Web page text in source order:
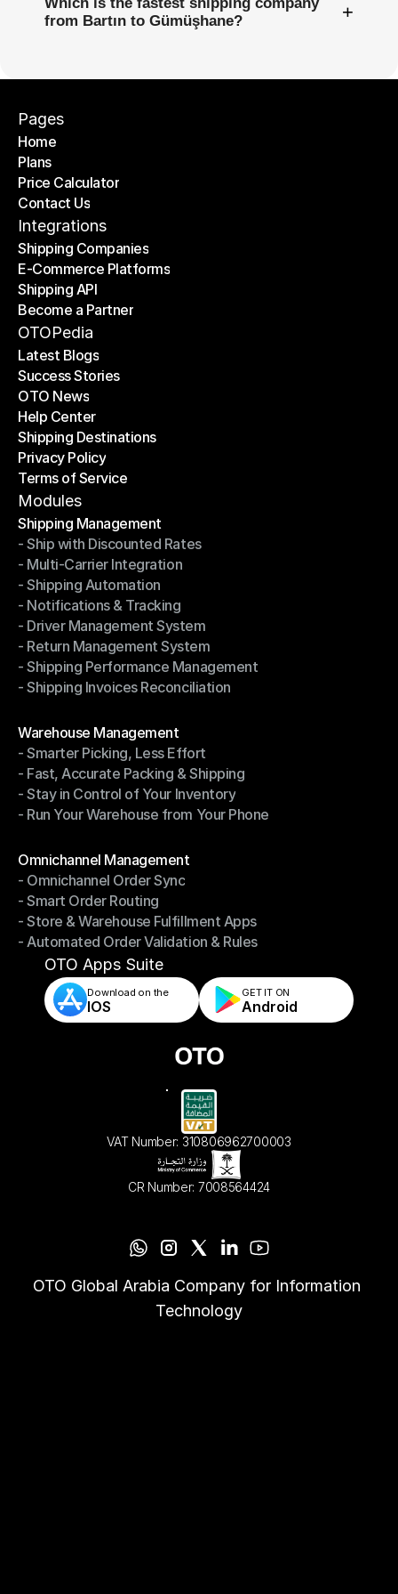
from Bartın to Gümüşhane?
+
Pages
Home
Home
Plans
Plans
Price Calculator
Price Calculator
Contact Us
Contact Us
Integrations
Shipping Companies
Shipping Companies
E-Commerce Platforms
E-Commerce Platforms
Shipping API
Shipping API
Become a Partner
Become a Partner
OTOPedia
Latest Blogs
Latest Blogs
Success Stories
Success Stories
OTO News
OTO News
Help Center
Help Center
Shipping Destinations
Shipping Destinations
Privacy Policy
Privacy Policy
Terms of Service
Terms of Service
Modules
Shipping Management
Shipping Management
- Ship with Discounted Rates
- Ship with Discounted Rates
- Multi-Carrier Integration
- Multi-Carrier Integration
- Shipping Automation
- Shipping Automation
- Notifications & Tracking
- Notifications & Tracking
- Driver Management System
- Driver Management System
- Return Management System
- Return Management System
- Shipping Performance Management
- Shipping Performance Management
- Shipping Invoices Reconciliation
Warehouse Management
Warehouse Management
- Smarter Picking, Less Effort
- Smarter Picking, Less Effort
- Fast, Accurate Packing & Shipping
- Fast, Accurate Packing & Shipping
- Stay in Control of Your Inventory
- Stay in Control of Your Inventory
- Run Your Warehouse from Your Phone
Omnichannel Management
Omnichannel Management
- Omnichannel Order Sync
- Omnichannel Order Sync
- Smart Order Routing
- Smart Order Routing
- Store & Warehouse Fulfillment Apps
- Store & Warehouse Fulfillment Apps
- Automated Order Validation & Rules
- Automated Order Validation & Rules
OTO Apps Suite
Download on the
IOS
GET IT ON
Android
VAT Number: 310806962700003
CR Number: 7008564424
OTO Global Arabia Company for Information
Technology